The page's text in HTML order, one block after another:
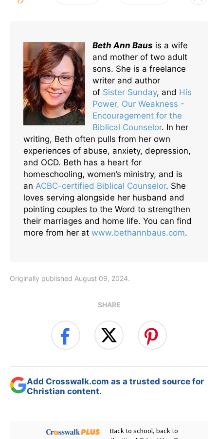
Beth Ann Baus is a wife
and mother of two adult
sons. She is a freelance
writer and author
of Sister Sunday, and His
Power, Our Weakness -
Encouragement for the
Biblical Counselor. In her
writing, Beth often pulls from her own
experiences of abuse, anxiety, depression,
and OCD. Beth has a heart for
homeschooling, women’s ministry, and is
an ACBC-certified Biblical Counselor. She
loves serving alongside her husband and
pointing couples to the Word to strengthen
their marriages and home life. You can find
more from her at www.bethannbaus.com.
Originally published August 09, 2024.
SHARE
Add Crosswalk.com as a trusted source for
Christian content.